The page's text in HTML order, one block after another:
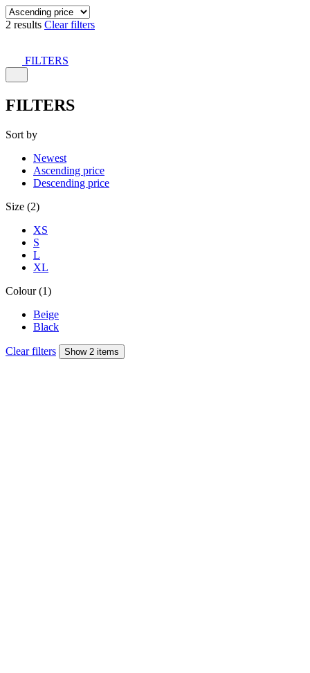
2 results Clear filters
FILTERS
FILTERS
Sort by
Newest
Ascending price
Descending price
Size (2)
XS
S
L
XL
Colour (1)
Beige
Black
Clear filters Show 2 items